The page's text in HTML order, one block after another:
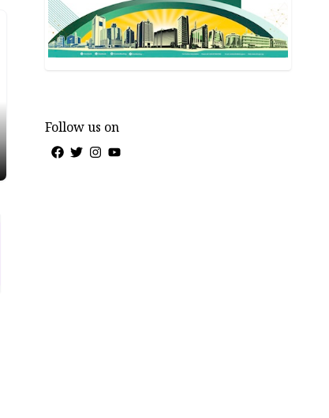
Follow us on